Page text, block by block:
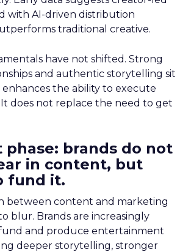
with AI-driven distribution
traditional creative.
have not shifted. Strong
and authentic storytelling sit
enhances the ability to execute
does not replace the need to get
phase: brands do not
in content, but
fund it.
between content and marketing
blur. Brands are increasingly
and produce entertainment
deeper storytelling, stronger